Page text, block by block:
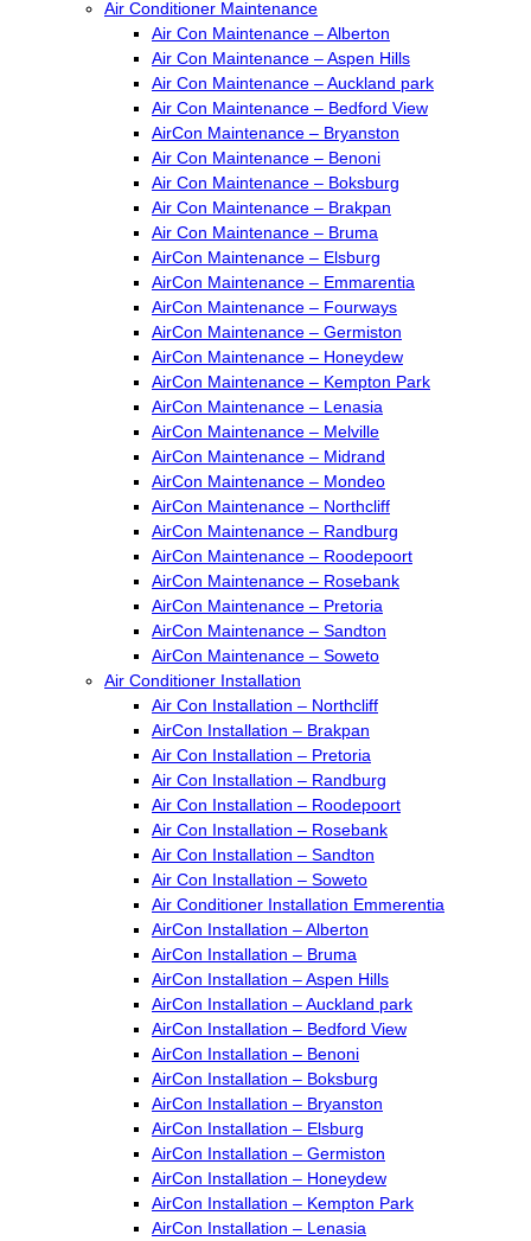
Air Conditioner Maintenance
Air Con Maintenance – Alberton
Air Con Maintenance – Aspen Hills
Air Con Maintenance – Auckland park
Air Con Maintenance – Bedford View
AirCon Maintenance – Bryanston
Air Con Maintenance – Benoni
Air Con Maintenance – Boksburg
Air Con Maintenance – Brakpan
Air Con Maintenance – Bruma
AirCon Maintenance – Elsburg
AirCon Maintenance – Emmarentia
AirCon Maintenance – Fourways
AirCon Maintenance – Germiston
AirCon Maintenance – Honeydew
AirCon Maintenance – Kempton Park
AirCon Maintenance – Lenasia
AirCon Maintenance – Melville
AirCon Maintenance – Midrand
AirCon Maintenance – Mondeo
AirCon Maintenance – Northcliff
AirCon Maintenance – Randburg
AirCon Maintenance – Roodepoort
AirCon Maintenance – Rosebank
AirCon Maintenance – Pretoria
AirCon Maintenance – Sandton
AirCon Maintenance – Soweto
Air Conditioner Installation
Air Con Installation – Northcliff
AirCon Installation – Brakpan
Air Con Installation – Pretoria
Air Con Installation – Randburg
Air Con Installation – Roodepoort
Air Con Installation – Rosebank
Air Con Installation – Sandton
Air Con Installation – Soweto
Air Conditioner Installation Emmerentia
AirCon Installation – Alberton
AirCon Installation – Bruma
AirCon Installation – Aspen Hills
AirCon Installation – Auckland park
AirCon Installation – Bedford View
AirCon Installation – Benoni
AirCon Installation – Boksburg
AirCon Installation – Bryanston
AirCon Installation – Elsburg
AirCon Installation – Germiston
AirCon Installation – Honeydew
AirCon Installation – Kempton Park
AirCon Installation – Lenasia